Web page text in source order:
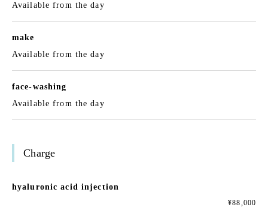
Available from the day
make
Available from the day
face-washing
Available from the day
Charge
hyaluronic acid injection
¥88,000